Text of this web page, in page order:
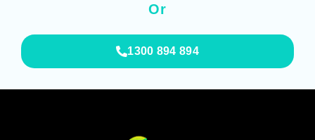
Or
1300 894 894